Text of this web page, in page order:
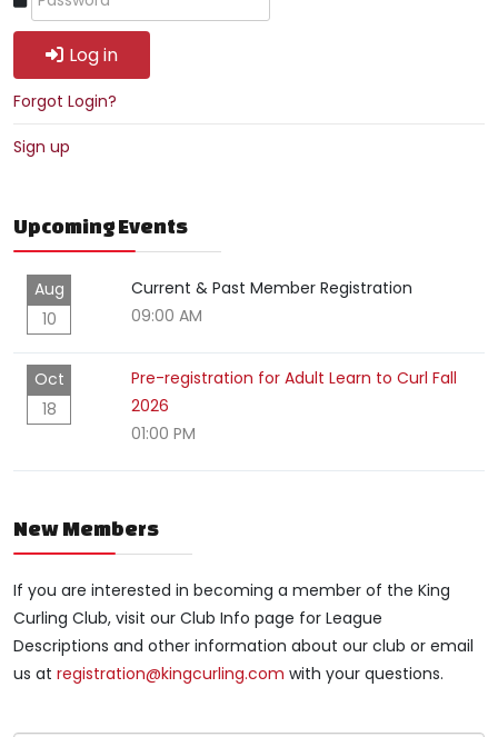
Log in
Forgot Login?
Sign up
Upcoming Events
Aug
10
Current & Past Member Registration
09:00 AM
Oct
18
Pre-registration for Adult Learn to Curl Fall
2026
01:00 PM
New Members
If you are interested in becoming a member of the King
Curling Club, visit our Club Info page for League
Descriptions and other information about our club or email
us at registration@kingcurling.com with your questions.